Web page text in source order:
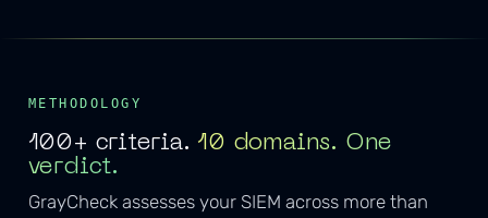
METHODOLOGY
100+ criteria. 10 domains. One
verdict.
GrayCheck assesses your SIEM across more than